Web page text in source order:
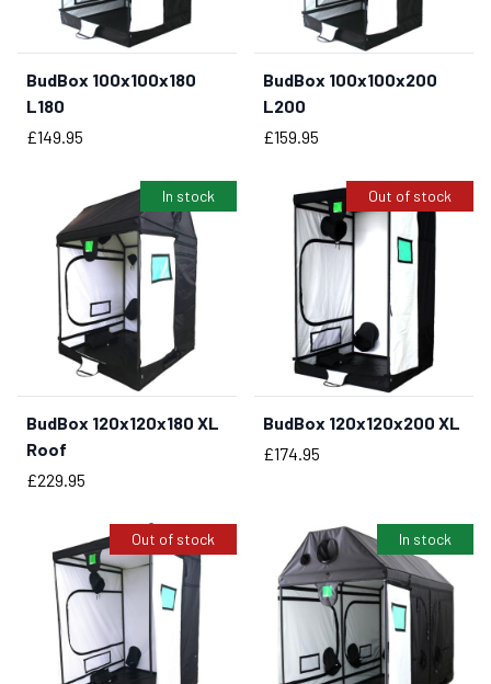
BUY NOW
BudBox 100x100x180
L180
Price
£149.95
BUY NOW
BudBox 100x100x200
L200
Price
£159.95
In stock
BUY NOW
BudBox 120x120x180 XL
Roof
Price
£229.95
Out of stock
BudBox 120x120x200 XL
Price
£174.95
Out of stock In stock